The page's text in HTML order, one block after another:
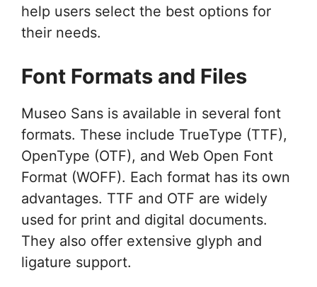
help users select the best options for
their needs.
Font Formats and Files
Museo Sans is available in several font
formats. These include TrueType (TTF),
OpenType (OTF), and Web Open Font
Format (WOFF). Each format has its own
advantages. TTF and OTF are widely
used for print and digital documents.
They also offer extensive glyph and
ligature support.